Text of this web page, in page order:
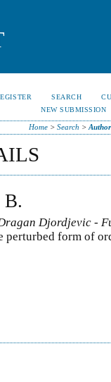
SEARCH
NEW SUBMISSION
Home> Search >
Djordjevic -
form of